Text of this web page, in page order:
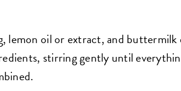
lemon oil or extract, and buttermilk
stirring gently until